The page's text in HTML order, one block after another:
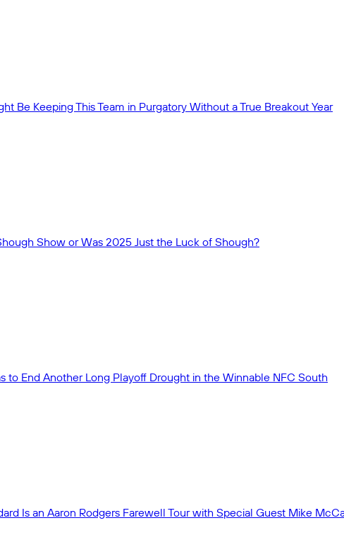
Be Keeping This Team in Purgatory Without a True Breakout Year
Show or Was 2025 Just the Luck of Shough?
to End Another Long Playoff Drought in the Winnable NFC South
Is an Aaron Rodgers Farewell Tour with Special Guest Mike